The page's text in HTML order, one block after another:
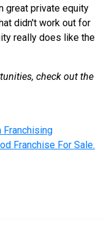
great private equity
didn't work out for
really does like the
check out the
Franchising
Franchise For Sale.